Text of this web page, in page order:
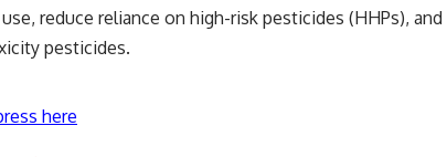
reduce reliance on high-risk pesticides (HHPs), and
pesticides.
here